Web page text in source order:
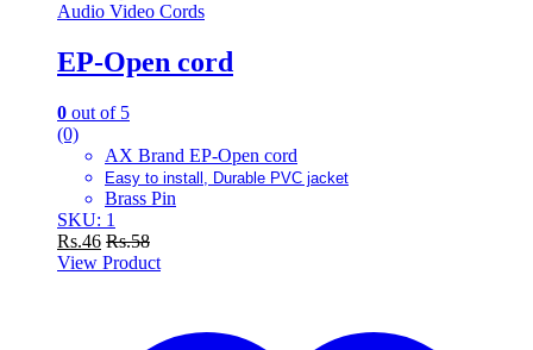
Audio Video Cords
EP-Open cord
0 out of 5
(0)
AX Brand EP-Open cord
Easy to install, Durable PVC jacket
Brass Pin
SKU: 1
Rs.46 Rs.58
View Product